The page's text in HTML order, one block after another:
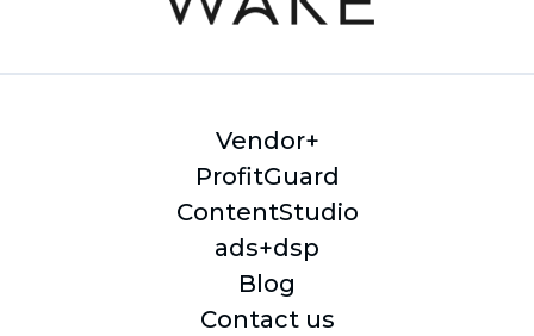
Vendor+
ProfitGuard
ContentStudio
ads+dsp
Blog
Contact us